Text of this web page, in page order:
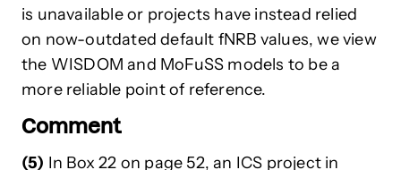
is unavailable or projects have instead relied
on now-outdated default fNRB values, we view
the WISDOM and MoFuSS models to be a
more reliable point of reference.
Comment
(5) In Box 22 on page 52, an ICS project in